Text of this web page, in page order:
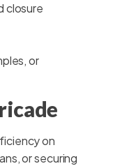
closure
or
on
or securing